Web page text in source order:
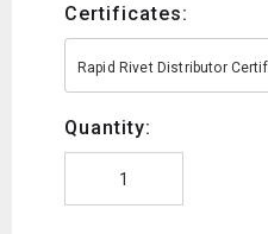
Certificates:
Rapid Rivet Distributor
Quantity: